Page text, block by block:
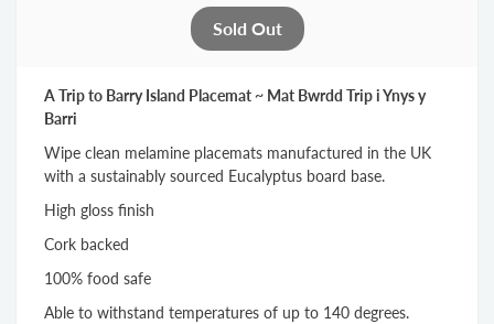
A Trip to Barry Island Placemat ~ Mat Bwrdd Trip i Ynys y
Barri
Wipe clean melamine placemats manufactured in the UK
with a sustainably sourced Eucalyptus board base.
High gloss finish
Cork backed
100% food safe
Able to withstand temperatures of up to 140 degrees.